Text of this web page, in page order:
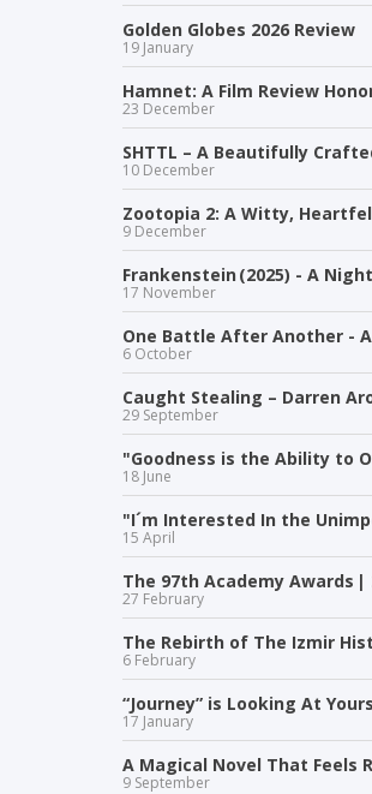
Golden Globes 2026 Review
19 January
Hamnet: A Film Review
23 December
SHTTL – A Beautifully
10 December
Zootopia 2: A Witty,
9 December
Frankenstein (2025) - A
17 November
One Battle After Another -
6 October
Caught Stealing – Darren
29 September
"Goodness is the Ability to
18 June
"I´m Interested In the
15 April
The 97th Academy Awards
27 February
The Rebirth of The Izmir
6 February
“Journey” is Looking At
17 January
A Magical Novel That Feels
9 September